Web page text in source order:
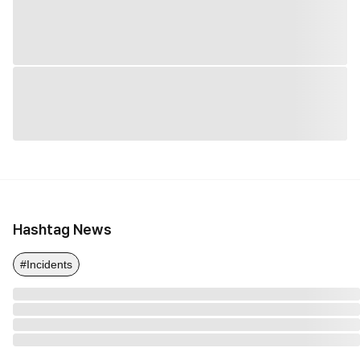
Hashtag News
#Incidents